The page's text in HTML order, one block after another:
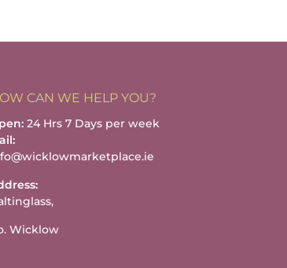
CAN WE HELP YOU?
24 Hrs 7 Days per week
Wicklow